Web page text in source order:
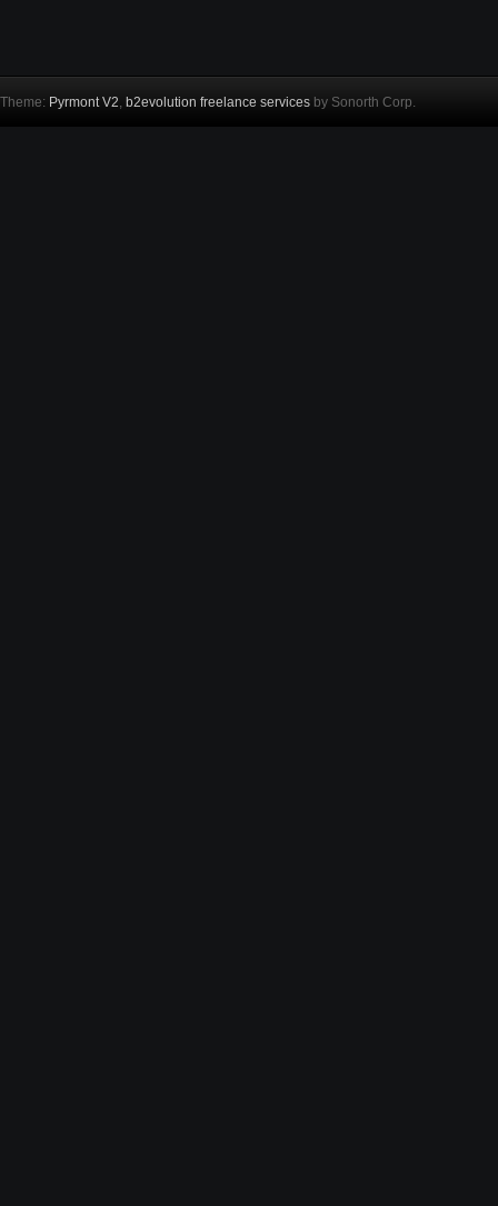
Theme: Pyrmont V2, b2evolution freelance services by Sonorth Corp.